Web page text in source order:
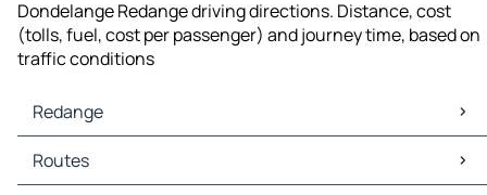
Dondelange Redange driving directions. Distance, cost
(tolls, fuel, cost per passenger) and journey time, based on
traffic conditions
Redange
Redange Maps
Redange Traffic
Routes